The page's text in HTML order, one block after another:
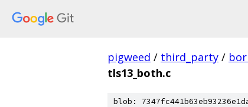
pigweed / third_party /
tls13_both.c
blob: